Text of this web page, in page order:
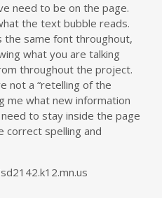
need to be on the page.
the text bubble reads.
the same font throughout,
what you are talking
throughout the project.
not a “retelling of the
me what new information
to stay inside the page
correct spelling and